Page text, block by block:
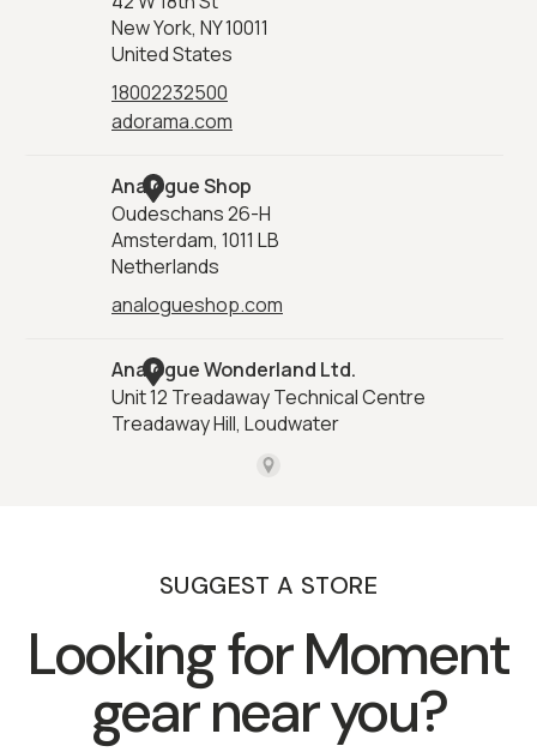
SUGGEST A STORE
Looking for Moment
gear near you?